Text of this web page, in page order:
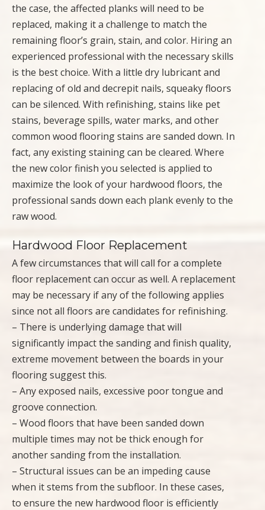
the case, the affected planks will need to be
replaced, making it a challenge to match the
remaining floor’s grain, stain, and color. Hiring an
experienced professional with the necessary skills
is the best choice. With a little dry lubricant and
replacing of old and decrepit nails, squeaky floors
can be silenced. With refinishing, stains like pet
stains, beverage spills, water marks, and other
common wood flooring stains are sanded down. In
fact, any existing staining can be cleared. Where
the new color finish you selected is applied to
maximize the look of your hardwood floors, the
professional sands down each plank evenly to the
raw wood.
Hardwood Floor Replacement
A few circumstances that will call for a complete
floor replacement can occur as well. A replacement
may be necessary if any of the following applies
since not all floors are candidates for refinishing.
– There is underlying damage that will
significantly impact the sanding and finish quality,
extreme movement between the boards in your
flooring suggest this.
– Any exposed nails, excessive poor tongue and
groove connection.
– Wood floors that have been sanded down
multiple times may not be thick enough for
another sanding from the installation.
– Structural issues can be an impeding cause
when it stems from the subfloor. In these cases,
to ensure the new hardwood floor is efficiently